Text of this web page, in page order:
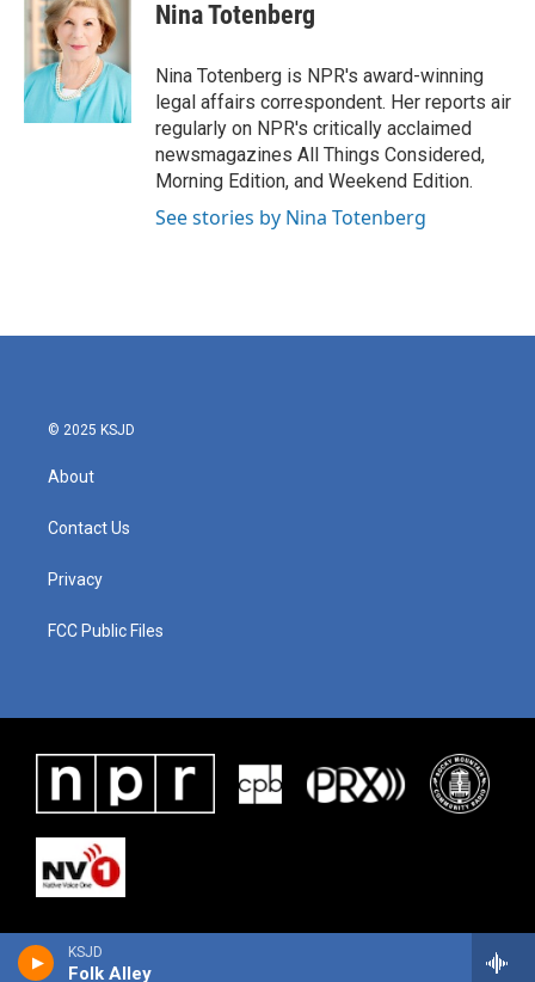
KSJD
Folk Alley
e
b
o
k
t
t
e
r
k
e
d
I
n
Nina Totenberg
Nina Totenberg is NPR's award-winning
legal affairs correspondent. Her reports air
regularly on NPR's critically acclaimed
newsmagazines All Things Considered,
Morning Edition, and Weekend Edition.
See stories by Nina Totenberg
© 2025 KSJD
About
Contact Us
Privacy
FCC Public Files